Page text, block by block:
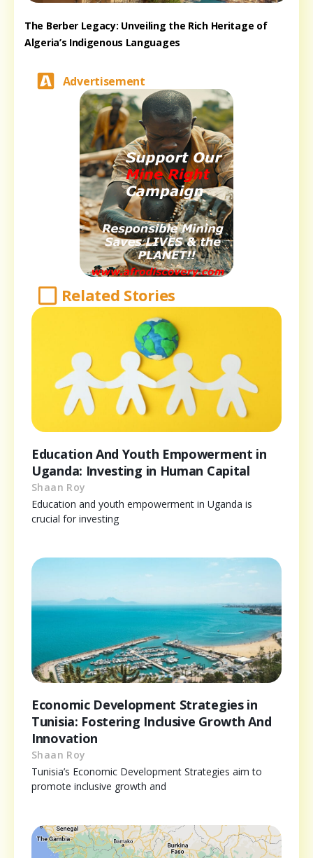
The Berber Legacy: Unveiling the Rich Heritage of
Algeria’s Indigenous Languages
Advertisement
Related Stories
Education And Youth Empowerment in
Uganda: Investing in Human Capital
Shaan Roy
Education and youth empowerment in Uganda is
crucial for investing
Economic Development Strategies in
Tunisia: Fostering Inclusive Growth And
Innovation
Shaan Roy
Tunisia’s Economic Development Strategies aim to
promote inclusive growth and